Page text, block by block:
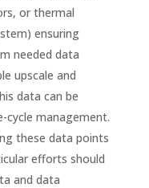
or thermal
ensuring
needed data
upscale and
data can be
cycle management.
these data points
efforts should
and data